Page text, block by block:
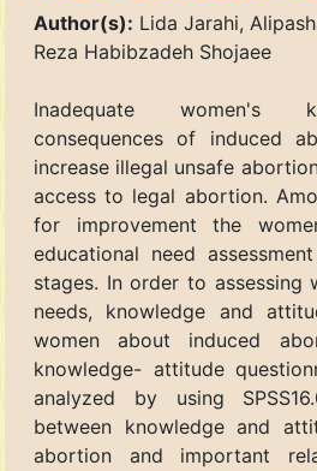
Author(s): Lida Jarahi,
Reza Habibzadeh Shojaee
Inadequate women's
consequences of induced
increase illegal unsafe
access to legal abortion.
for improvement the
educational need
stages. In order to assessing
needs, knowledge and
women about induced
knowledge- attitude
analyzed by using
between knowledge and
abortion and important